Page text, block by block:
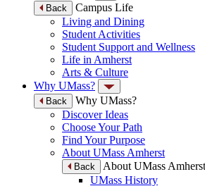
Back
Campus Life
Living and Dining
Student Activities
Student Support and Wellness
Life in Amherst
Arts & Culture
Why UMass?
Back
Why UMass?
Discover Ideas
Choose Your Path
Find Your Purpose
About UMass Amherst
Back
About UMass Amherst
UMass History